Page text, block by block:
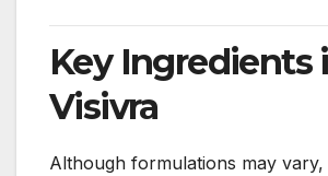
Key Ingredients
Visivra
Although formulations may vary,